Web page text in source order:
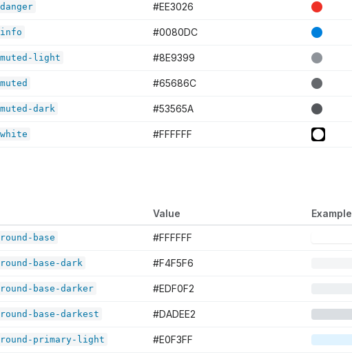
#EE3026
#0080DC
light #8E9399
#65686C
dark #53565A
#FFFFFF
Value Example
base #FFFFFF
base-dark #F4F5F6
base-darker #EDF0F2
base-darkest #DADEE2
primary-light #E0F3FF